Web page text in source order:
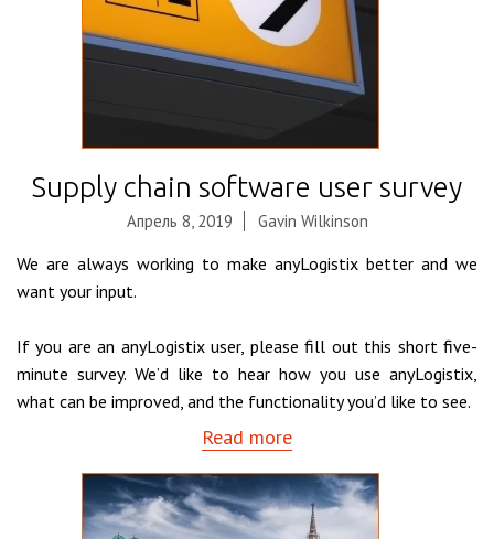
Supply chain software user survey
Апрель 8, 2019 Gavin Wilkinson
We are always working to make anyLogistix better and we
want your input.
If you are an anyLogistix user, please fill out this short five-
minute survey. We’d like to hear how you use anyLogistix,
what can be improved, and the functionality you’d like to see.
Read more